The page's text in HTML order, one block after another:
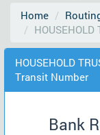
Home
HOUSEHOLD
Transit Number
Bank